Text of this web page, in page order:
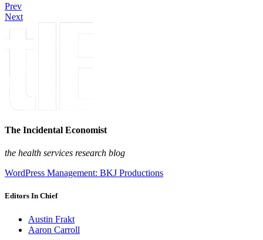
Prev
Next
The Incidental Economist
the health services research blog
WordPress Management: BKJ Productions
Editors In Chief
Austin Frakt
Aaron Carroll